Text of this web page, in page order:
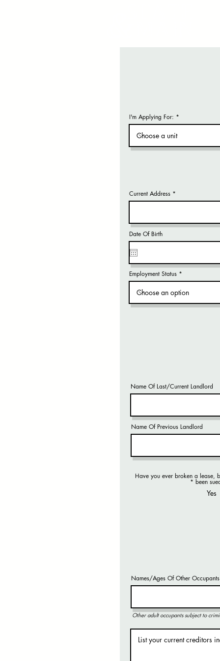
I'm Applying For:
Current Address
Date Of Birth
Employment Status
Name Of Last/Current Landlord
Name Of Previous Landlord
Have you ever broken a lease,
been
*
Yes
Names/Ages Of Other
Other adult occupants subject to